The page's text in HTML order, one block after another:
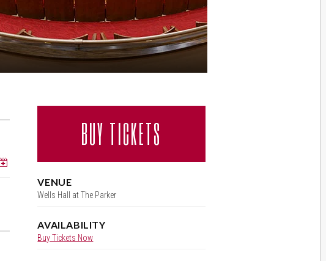
Add to cal
BUY TICKETS
VENUE
Wells Hall at The Parker
AVAILABILITY
Buy Tickets Now